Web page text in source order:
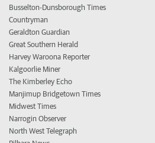
Busselton-Dunsborough Times
Countryman
Geraldton Guardian
Great Southern Herald
Harvey Waroona Reporter
Kalgoorlie Miner
The Kimberley Echo
Manjimup Bridgetown Times
Midwest Times
Narrogin Observer
North West Telegraph